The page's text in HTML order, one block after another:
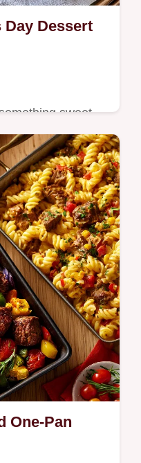
Day Dessert
sweet
all day in
planning a q…
One-Pan